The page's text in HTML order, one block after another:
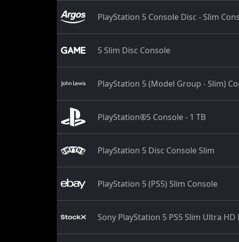
PlayStation 5 Console Disc - Slim
5 Slim Disc Console
PlayStation 5 (Model Group - Slim)
PlayStation®5 Console - 1 TB
PlayStation 5 Disc Console Slim
PlayStation 5 (PS5) Slim Console
Sony PlayStation 5 PS5 Slim Ultra